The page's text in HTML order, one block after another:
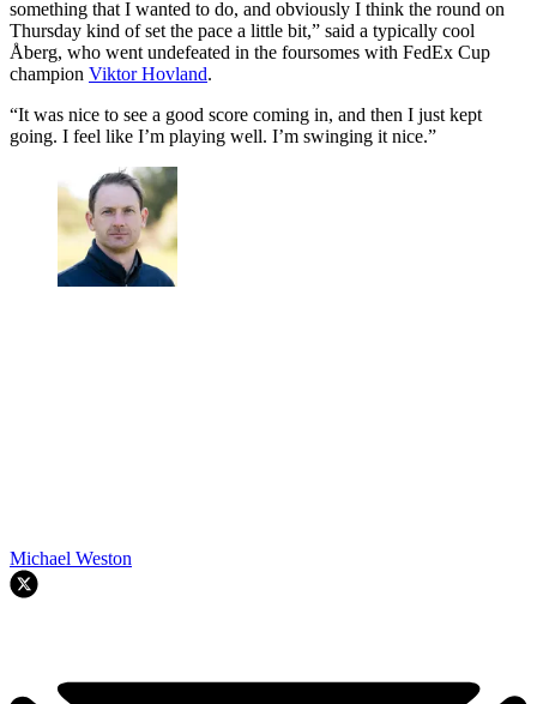
something that I wanted to do, and obviously I think the round on
Thursday kind of set the pace a little bit,” said a typically cool
Åberg, who went undefeated in the foursomes with FedEx Cup
champion Viktor Hovland.
“It was nice to see a good score coming in, and then I just kept
going. I feel like I’m playing well. I’m swinging it nice.”
Michael Weston